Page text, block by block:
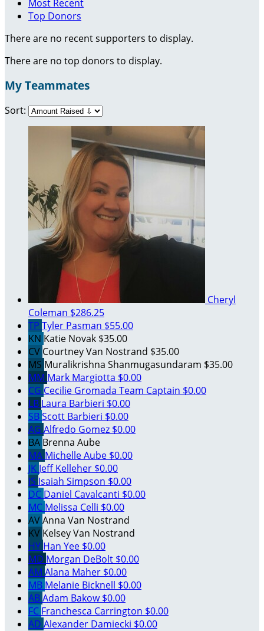
Most Recent
Top Donors
There are no recent supporters to display.
There are no top donors to display.
My Teammates
Sort:
Cheryl
Coleman $286.25
TP Tyler Pasman $55.00
KN Katie Novak $35.00
CV Courtney Van Nostrand $35.00
MS Muralikrishna Shanmugasundaram $35.00
MM Mark Margiotta $0.00
CG Cecilie Gromada Team Captain $0.00
LB Laura Barbieri $0.00
SBScott Barbieri $0.00
AG Alfredo Gomez $0.00
BA Brenna Aube
MA Michelle Aube $0.00
JK Jeff Kelleher $0.00
IS Isaiah Simpson $0.00
DC Daniel Cavalcanti $0.00
MC Melissa Celli $0.00
AVAnna Van Nostrand
KV Kelsey Van Nostrand
HY Han Yee $0.00
MD Morgan DeBolt $0.00
AM Alana Maher $0.00
MB Melanie Bicknell $0.00
ABAdam Bakow$0.00
FC Franchesca Carrington $0.00
AD Alexander Damiecki $0.00